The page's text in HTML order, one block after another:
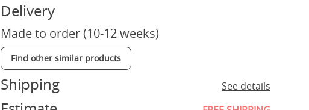
Delivery
Made to order (10-12 weeks)
Find other similar products
Shipping See details